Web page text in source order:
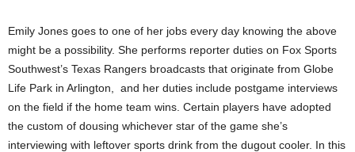
Emily Jones goes to one of her jobs every day knowing the above
might be a possibility. She performs reporter duties on Fox Sports
Southwest’s Texas Rangers broadcasts that originate from Globe
Life Park in Arlington, and her duties include postgame interviews
on the field if the home team wins. Certain players have adopted
the custom of dousing whichever star of the game she’s
interviewing with leftover sports drink from the dugout cooler. In this